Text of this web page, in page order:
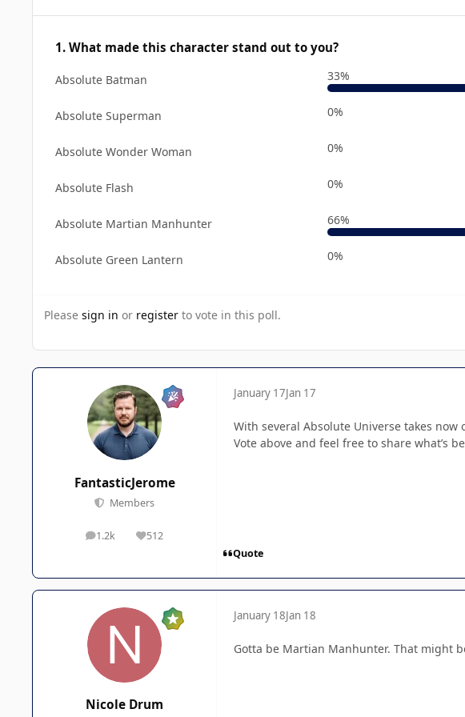
1. What made this character stand out to you?
Absolute Batman 33%
Absolute Superman 0%
Absolute Wonder Woman 0%
Absolute Flash 0%
Absolute Martian Manhunter 66%
Absolute Green Lantern 0%
Please sign in or register to vote in this poll.
FantasticJerome
Members
1.2k
posts 512
Reputation
January 17Jan 17
With several Absolute Universe takes
Vote above and feel free to share what’s
Quote
Nicole Drum
January 18Jan 18
Gotta be Martian Manhunter. That might